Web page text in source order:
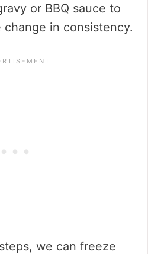
or BBQ sauce to
in consistency.
we can freeze